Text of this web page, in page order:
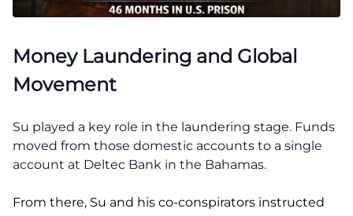
Money Laundering and Global
Movement
Su played a key role in the laundering stage. Funds
moved from those domestic accounts to a single
account at Deltec Bank in the Bahamas.
From there, Su and his co-conspirators instructed